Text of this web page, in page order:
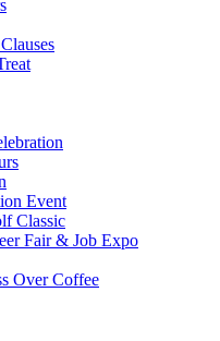
Event
Classic
Fair & Job Expo
Over Coffee